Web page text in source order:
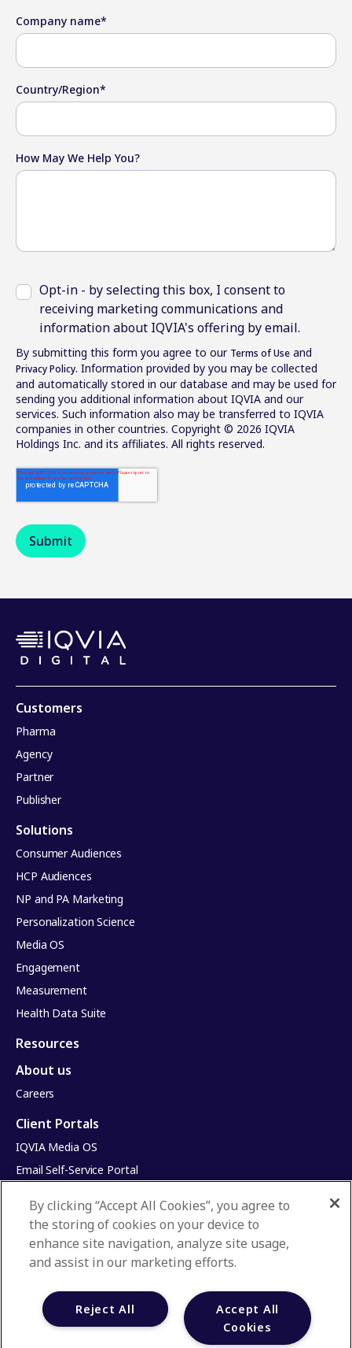
Company name*
Country/Region*
How May We Help You?
Opt-in - by selecting this box, I consent to
receiving marketing communications and
information about IQVIA's offering by email.
By submitting this form you agree to our Terms of Use and
Privacy Policy. Information provided by you may be collected
and automatically stored in our database and may be used for
sending you additional information about IQVIA and our
services. Such information also may be transferred to IQVIA
companies in other countries. Copyright © 2026 IQVIA
Holdings Inc. and its affiliates. All rights reserved.
Customers
Pharma
Agency
Partner
Publisher
Solutions
Consumer Audiences
HCP Audiences
NP and PA Marketing
Personalization Science
Media OS
Engagement
Measurement
Health Data Suite
Resources
About us
Careers
Client Portals
IQVIA Media OS
Email Self-Service Portal
HealthRatings
Access HCP
Terms & Conditions
Manage Cookies
Your Privacy Choices
By clicking “Accept All Cookies”, you agree to
the storing of cookies on your device to
enhance site navigation, analyze site usage,
and assist in our marketing efforts.
Accept All
Cookies
Reject All